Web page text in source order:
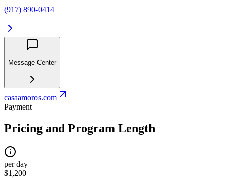
(917) 890-0414
Message Center
casaamoros.com
Payment
Pricing and Program Length
per day
$1,200